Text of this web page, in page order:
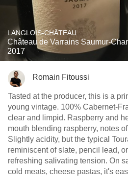
LANGLOIS-CHÂTEAU
Château de Varrains Saumur-
2017
Romain Fitoussi
Tasted at the producer, this is a
young vintage. 100% Cabernet-Franc. Light purple color,
clear and limpid. Raspberry and herbaceous nose. Supple
mouth blending raspberry, notes
Slightly acidity, but the typical
reminiscent of slate, pencil lead,
refreshing salivating tension. On
cold meats, cheese pastas, it's